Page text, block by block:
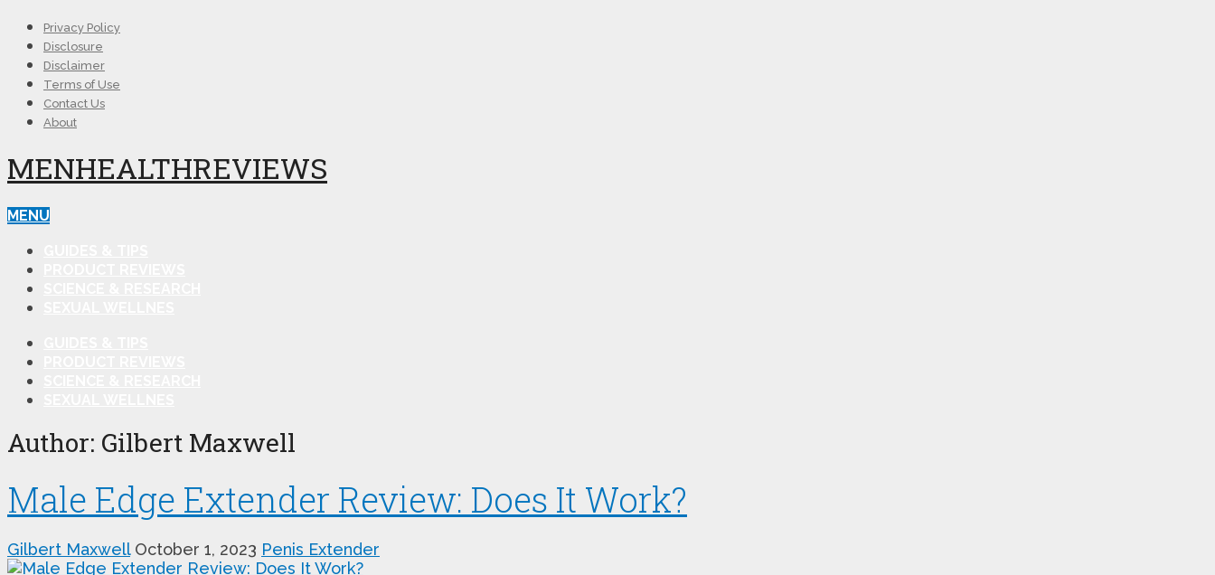
Privacy Policy
Disclosure
Disclaimer
Terms of Use
Contact Us
About
MENHEALTHREVIEWS
MENU
Author: Gilbert Maxwell
Male Edge Extender Review: Does It Work?
Gilbert Maxwell October 1, 2023 Penis Extender